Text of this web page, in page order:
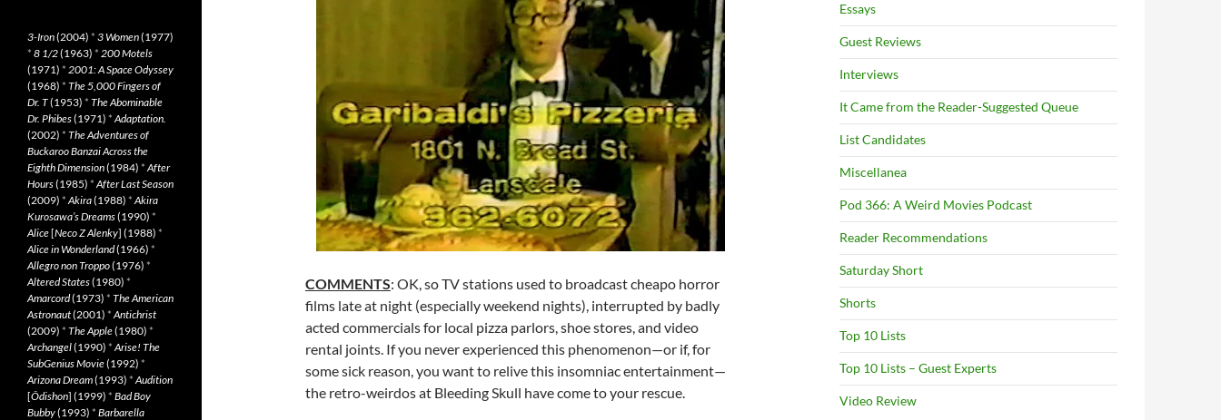
COMMENTS: OK, so TV stations used to broadcast cheapo horror
films late at night (especially weekend nights), interrupted by badly
acted commercials for local pizza parlors, shoe stores, and video
rental joints. If you never experienced this phenomenon—or if, for
some sick reason, you want to relive this insomniac entertainment—
the retro-weirdos at Bleeding Skull have come to your rescue.
Essays
Guest Reviews
Interviews
It Came from the Reader-Suggested Queue
List Candidates
Miscellanea
Pod 366: A Weird Movies Podcast
Reader Recommendations
Saturday Short
Shorts
Top 10 Lists
Top 10 Lists – Guest Experts
Video Review
3-Iron(2004) * 3 Women(1977)
* 8 1/2(1963) * 200 Motels
(1971) * 2001: A Space Odyssey
(1968) * The 5,000 Fingers of
Dr. T(1953) * The Abominable
Dr. Phibes(1971) *Adaptation.
(2002) * The Adventures of
Buckaroo Banzai Across the
Eighth Dimension(1984) *After
Hours(1985) *After Last Season
(2009) *Akira(1988) *Akira
Kurosawa’s Dreams(1990) *
Alice[Neco Z Alenky] (1988) *
Alice in Wonderland(1966) *
Allegro non Troppo(1976) *
Altered States(1980) *
Amarcord(1973) * The American
Astronaut(2001) *Antichrist
(2009) * The Apple(1980) *
Archangel(1990) *Arise! The
SubGenius Movie(1992) *
Arizona Dream(1993) *Audition
[Ôdishon] (1999) * Bad Boy
Bubby(1993) * Barbarella